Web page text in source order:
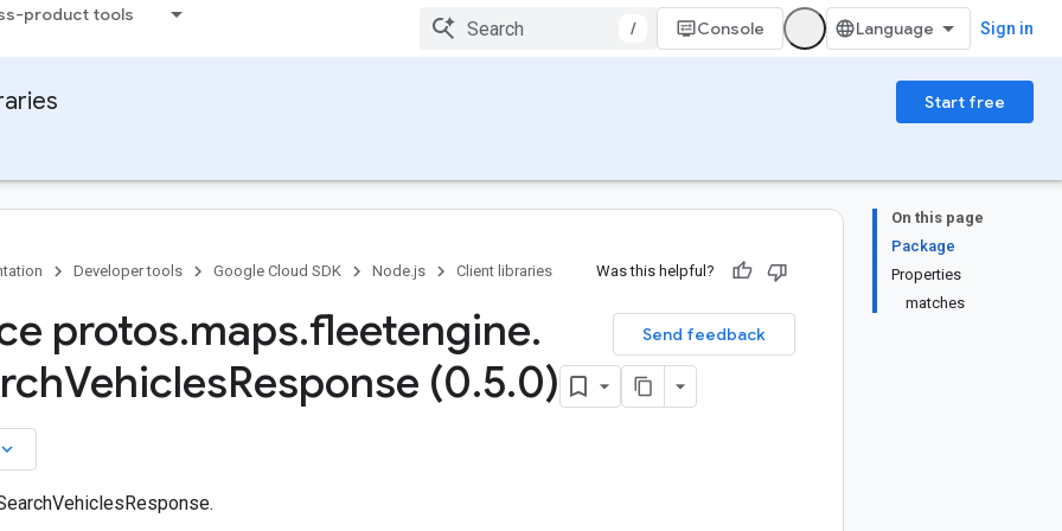
product tools
/ Console Sign in
Start free
On this page
Package
Properties
matches
Developer tools Google Cloud SDK Node.js Client libraries Was this helpful?
Send feedback
protos.maps.fleetengine.
VehiclesResponse (0.5.0)
keyboard_arrow_down